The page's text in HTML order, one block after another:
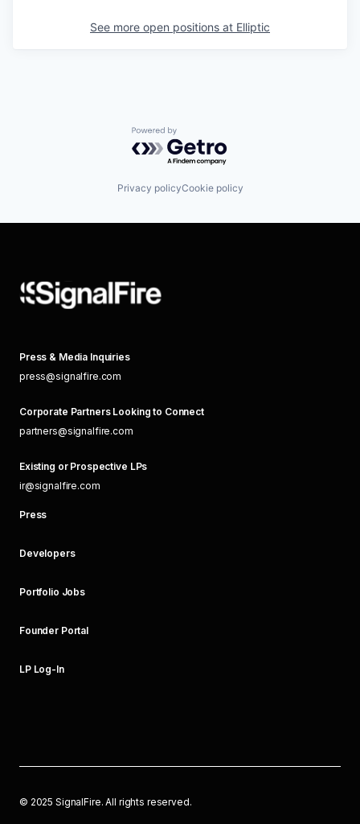
See more open positions at Elliptic
Powered by Getro.com
Privacy policyCookie policy
Press & Media Inquiries
press@signalfire.com
Corporate Partners Looking to Connect
partners@signalfire.com
Existing or Prospective LPs
ir@signalfire.com
Press
Developers
Portfolio Jobs
Founder Portal
LP Log-In
© 2025 SignalFire. All rights reserved.